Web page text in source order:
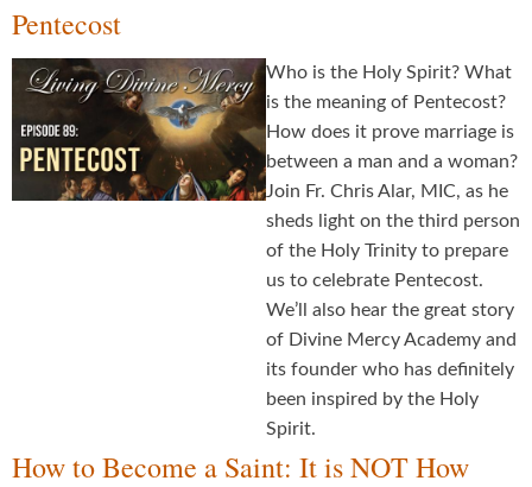
Pentecost
Who is the Holy Spirit? What
is the meaning of Pentecost?
How does it prove marriage is
between a man and a woman?
Join Fr. Chris Alar, MIC, as he
sheds light on the third person
of the Holy Trinity to prepare
us to celebrate Pentecost.
We’ll also hear the great story
of Divine Mercy Academy and
its founder who has definitely
been inspired by the Holy
Spirit.
How to Become a Saint: It is NOT How